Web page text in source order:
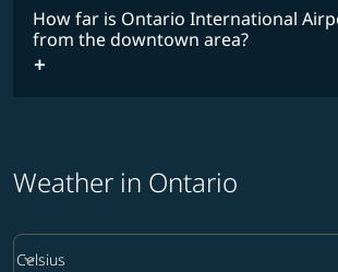
Timetable
How far is Ontario International
from the downtown area?
Weather in Ontario
Weather unit option Celsius Selected
Celsius
keyboard_arrow_down